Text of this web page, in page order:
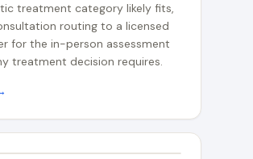
treatment category likely fits,
routing to a licensed
for the in-person assessment
treatment decision requires.